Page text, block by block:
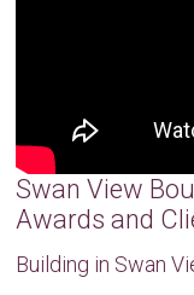
Swan View
Awards and
Building in Swan